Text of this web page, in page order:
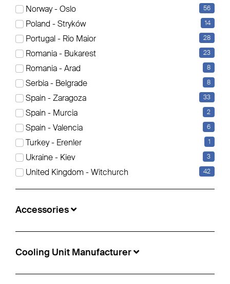
Norway - Oslo 56
Poland - Stryków 14
Portugal - Rio Maior 28
Romania - Bukarest 23
Romania - Arad 8
Serbia - Belgrade 8
Spain - Zaragoza 33
Spain - Murcia 2
Spain - Valencia 6
Turkey - Erenler 1
Ukraine - Kiev 3
United Kingdom - Witchurch 42
Accessories
Cooling Unit Manufacturer
Schmitz Cargobull - Reefer Standard
Insulated/refrigerated box
€31,900
Info-no.: 5499093
Location:
Zagreb, Croatia
Construction year:2020
Manufacturer Axle:Schmitz ROTOS